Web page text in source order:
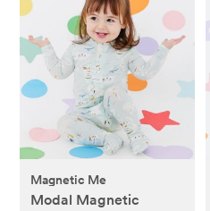
Magnetic Me
Modal Magnetic